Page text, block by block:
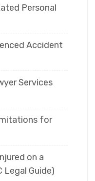
Personal
Accident
Services
for
on a
Legal Guide)